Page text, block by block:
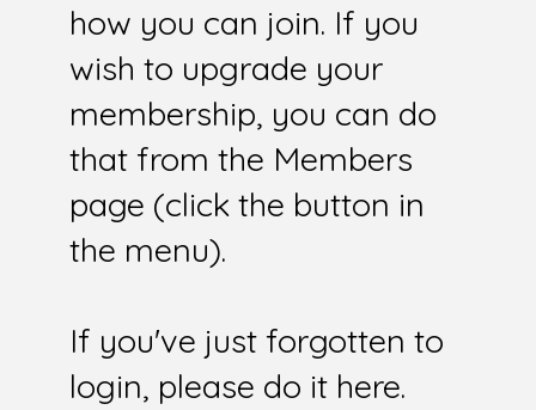
how you can join. If you
wish to upgrade your
membership, you can do
that from the Members
page (click the button in
the menu).
If you've just forgotten to
login, please do it here.